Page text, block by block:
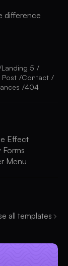
difference
Landing 5
Post
Contact
404
Effect
Forms
Menu
all templates